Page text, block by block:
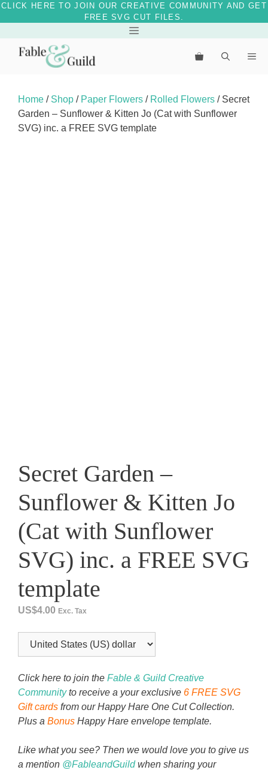
CLICK HERE TO JOIN OUR CREATIVE COMMUNITY AND GET
FREE SVG CUT FILES.
content
Menu
Home / Shop / Paper Flowers / Rolled Flowers / Secret
Garden – Sunflower & Kitten Jo (Cat with Sunflower
SVG) inc. a FREE SVG template
Secret Garden –
Sunflower & Kitten Jo
(Cat with Sunflower
SVG) inc. a FREE SVG
template
US$4.00 Exc. Tax
Click here to join the Fable & Guild Creative
Communityto receive a your exclusive 6 FREE SVG
Gift cards from our Happy Hare One Cut Collection.
Plus a Bonus Happy Hare envelope template.
Like what you see? Then we would love you to give us
a mention @FableandGuildwhen sharing your